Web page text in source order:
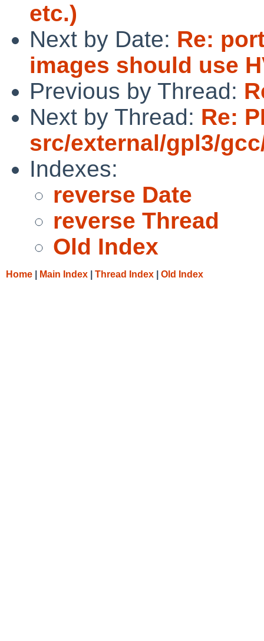
etc.)
Next by Date: Re:
images should use
Previous by Thread:
Next by Thread: Re:
src/external/gpl3/
Indexes:
reverse Date
reverse Thread
Old Index
Home Main Index Thread Index Old Index